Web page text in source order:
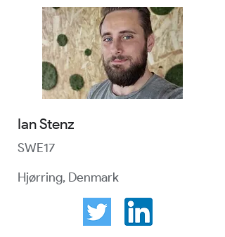
Ian Stenz
SWE17
Hjørring, Denmark